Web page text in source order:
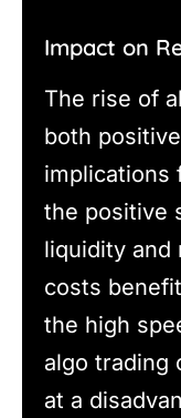
Impact on
The rise of
both
implications
the positive
liquidity and
costs
the high
algo trading
at a